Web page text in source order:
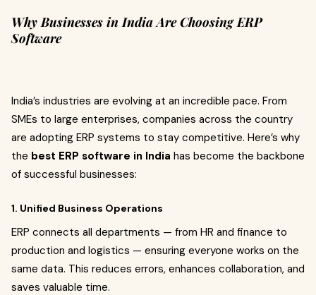
Why Businesses in India Are Choosing ERP
Software
India’s industries are evolving at an incredible pace. From
SMEs to large enterprises, companies across the country
are adopting ERP systems to stay competitive. Here’s why
the best ERP software in India has become the backbone
of successful businesses:
1. Unified Business Operations
ERP connects all departments — from HR and finance to
production and logistics — ensuring everyone works on the
same data. This reduces errors, enhances collaboration, and
saves valuable time.